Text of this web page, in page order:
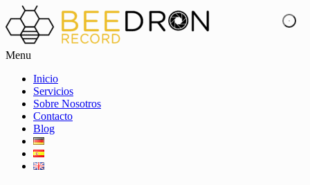
Menu
Inicio
Servicios
Sobre Nosotros
Contacto
Blog